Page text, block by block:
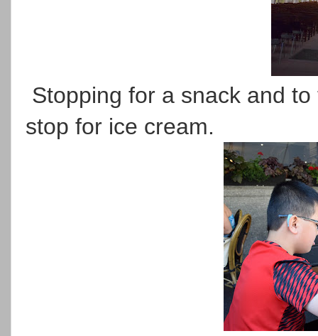
Stopping for a snack and
stop for ice cream.